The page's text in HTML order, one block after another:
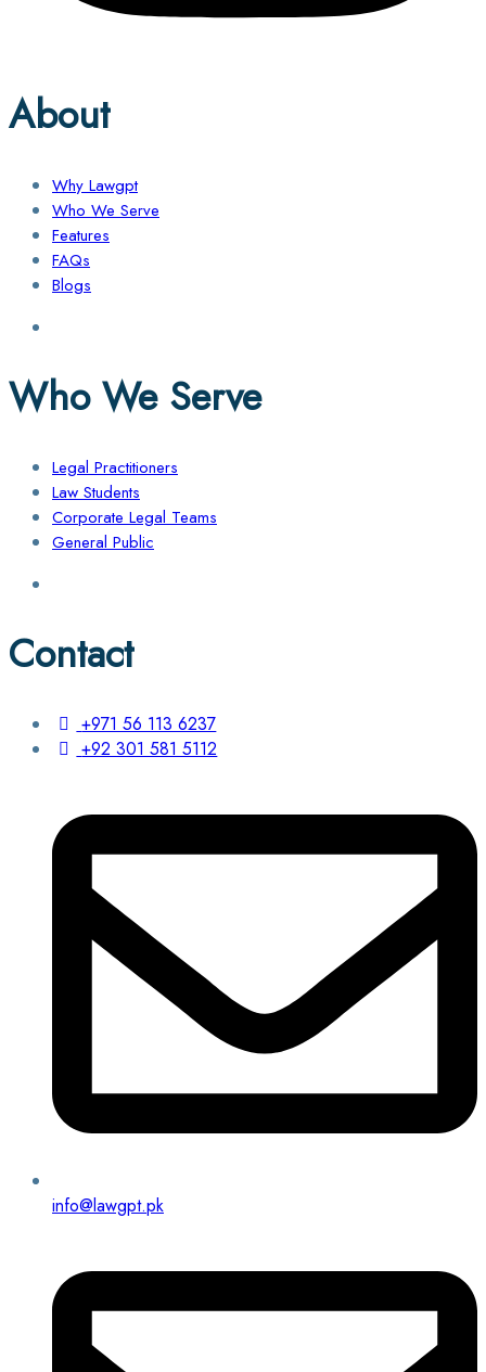
About
Why Lawgpt
Who We Serve
Features
FAQs
Blogs
Who We Serve
Legal Practitioners
Law Students
Corporate Legal Teams
General Public
Contact
+971 56 113 6237
+92 301 581 5112
info@lawgpt.pk